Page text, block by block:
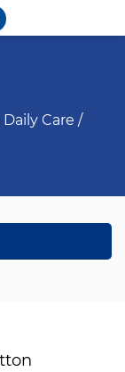
Care /